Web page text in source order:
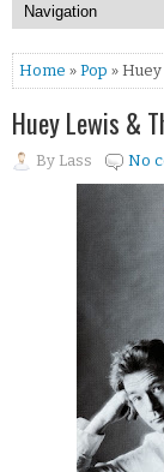
Home » Pop »
Huey Lewis &
By Lass No